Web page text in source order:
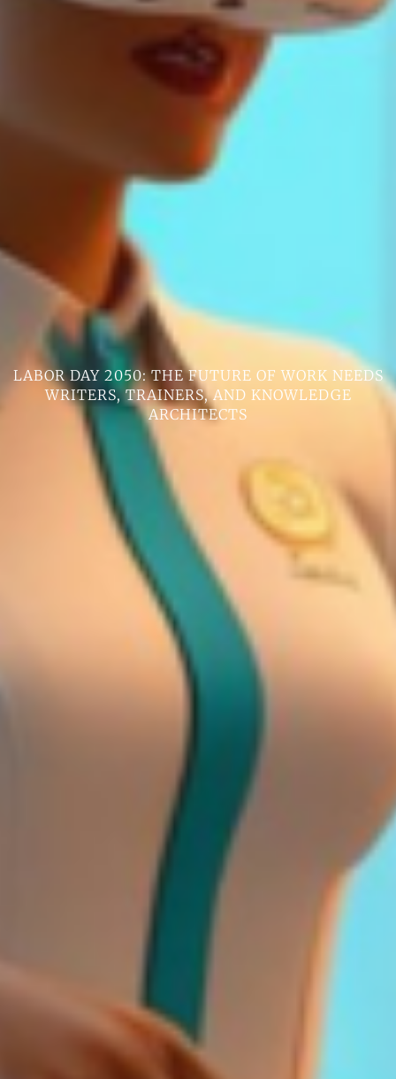
LABOR DAY 2050: THE FUTURE OF WORK NEEDS
WRITERS, TRAINERS, AND KNOWLEDGE
ARCHITECTS